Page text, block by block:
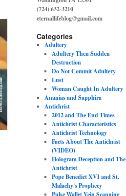
(724) 632-3210
eternallifeblog@gmail.com
Categories
Adultery
Adultery Then Sudden
Destruction
Do Not Commit Adultery
Lust
Woman Caught In Adultery
Ananias and Sapphira
Antichrist
2012 and The End Times
Antichrist Characteristics
Antichrist Technology
Facts About The Antichrist
(VIDEO)
Hologram Deception and The
Antichrist
Pope Benedict XVI and St.
Malachy's Prophecy
Pulse Wallet Vein Scanning